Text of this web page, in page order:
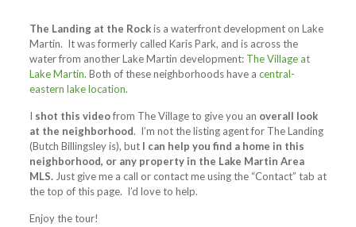
The Landing at the Rockis a waterfront development on Lake
Martin. It was formerly called Karis Park, and is across the
water from another Lake Martin development: The Village at
Lake Martin. Both of these neighborhoods have a central-
eastern lake location.
I shot this videofrom The Village to give you an overall look
at the neighborhood. I’m not the listing agent for The Landing
(Butch Billingsley is), but I can help you find a home in this
neighborhood, or any property in the Lake Martin Area
MLS. Just give me a call or contact me using the “Contact” tab at
the top of this page. I’d love to help.
Enjoy the tour!